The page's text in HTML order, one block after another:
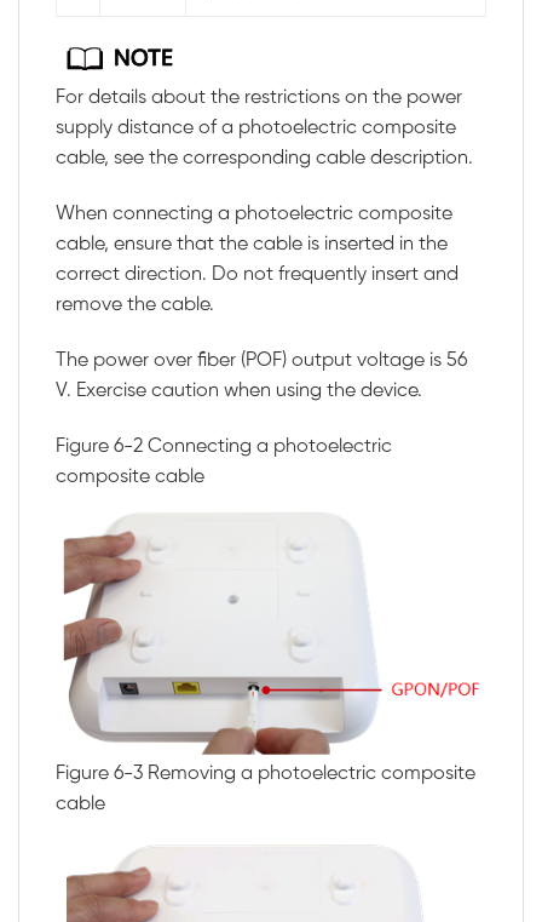
For details about the restrictions on the power
supply distance of a photoelectric composite
cable, see the corresponding cable description.
When connecting a photoelectric composite
cable, ensure that the cable is inserted in the
correct direction. Do not frequently insert and
remove the cable.
The power over fiber (POF) output voltage is 56
V. Exercise caution when using the device.
Figure 6-2 Connecting a photoelectric
composite cable
Figure 6-3 Removing a photoelectric composite
cable